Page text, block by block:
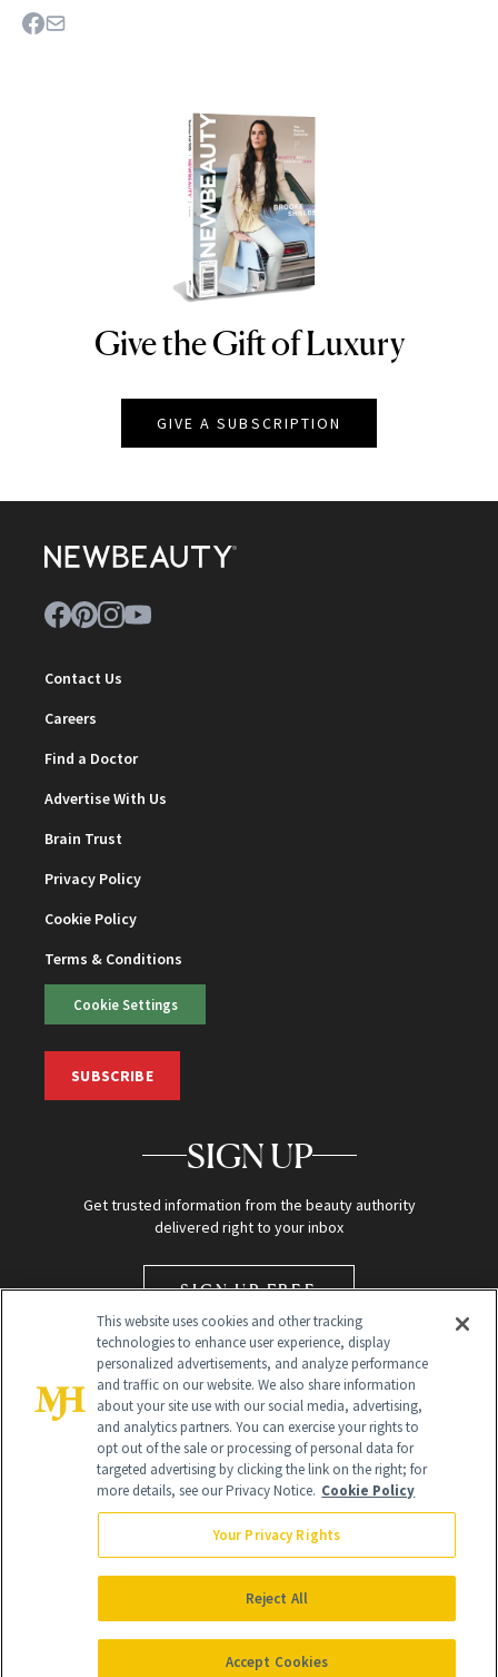
NEWBEAUTY
Give the Gift of Luxury
GIVE A SUBSCRIPTION
Contact Us
Careers
Find a Doctor
Advertise With Us
Brain Trust
Privacy Policy
Cookie Policy
Terms & Conditions
Cookie Settings
SUBSCRIBE
SIGN UP
Get trusted information from the beauty authority
delivered right to your inbox
SIGN UP FREE
Global Headquarters
NewBeauty may earn a portion of sales from products that are
purchased through our site as part of our affiliate partnerships with
All Rights Reserved
This website uses cookies and other tracking
technologies to enhance user experience, display
personalized advertisements, and analyze performance
and traffic on our website. We also share information
about your site use with our social media, advertising,
and analytics partners. You can exercise your rights to
opt out of the sale or processing of personal data for
targeted advertising by clicking the link on the right; for
more details, see our Privacy Notice. Cookie Policy
Your Privacy Rights
Reject All
Accept Cookies